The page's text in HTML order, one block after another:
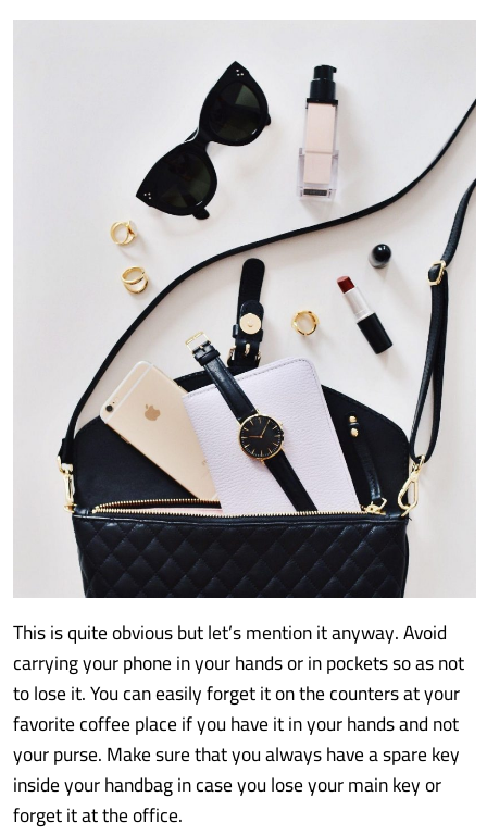
This is quite obvious but let’s mention it anyway. Avoid
carrying your phone in your hands or in pockets so as not
to lose it. You can easily forget it on the counters at your
favorite coffee place if you have it in your hands and not
your purse. Make sure that you always have a spare key
inside your handbag in case you lose your main key or
forget it at the office.